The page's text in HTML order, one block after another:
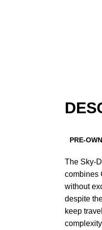
PRE-
The Sky-
combines
without
despite
keep